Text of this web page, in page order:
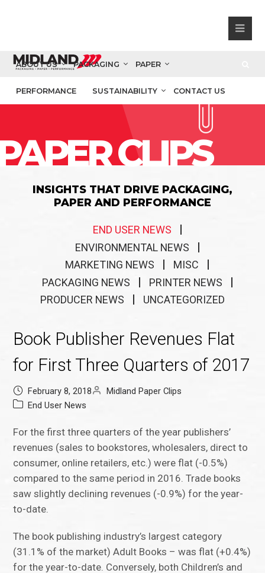
ABOUT US PACKAGING PAPER
PERFORMANCE SUSTAINABILITY CONTACT US
CLIPS
INSIGHTS THAT DRIVE PACKAGING,
PAPER AND PERFORMANCE
END USER NEWS
ENVIRONMENTAL NEWS
MARKETING NEWS
MISC
PACKAGING NEWS
PRINTER NEWS
PRODUCER NEWS
UNCATEGORIZED
Book Publisher Revenues Flat
for First Three Quarters of 2017
February 8, 2018
Midland Paper Clips
End User News
For the first three quarters of the year publishers’
revenues (sales to bookstores, wholesalers, direct to
consumer, online retailers, etc.) were flat (-0.5%)
compared to the same period in 2016. Trade books
saw slightly declining revenues (-0.9%) for the year-
to-date.
The book publishing industry’s largest category
(31.1% of the market) Adult Books – was flat (+0.4%)
for the year-to-date. Conversely, both Children’s and